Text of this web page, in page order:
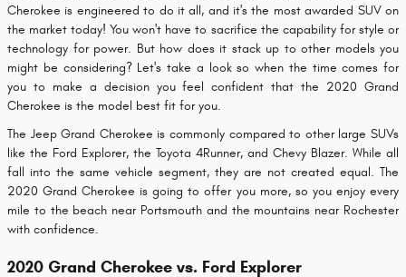
Cherokee is engineered to do it all, and it's the most awarded SUV on
the market today! You won't have to sacrifice the capability for style or
technology for power. But how does it stack up to other models you
might be considering? Let's take a look so when the time comes for
you to make a decision you feel confident that the 2020 Grand
Cherokee is the model best fit for you.
The Jeep Grand Cherokee is commonly compared to other large SUVs
like the Ford Explorer, the Toyota 4Runner, and Chevy Blazer. While all
fall into the same vehicle segment, they are not created equal. The
2020 Grand Cherokee is going to offer you more, so you enjoy every
mile to the beach near Portsmouth and the mountains near Rochester
with confidence.
2020 Grand Cherokee vs. Ford Explorer